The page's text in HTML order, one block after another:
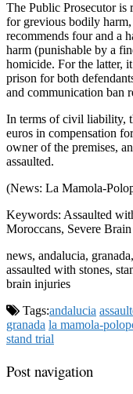
The Public Prosecutor is
for grevious bodily
recommends four and a
harm (punishable by a
homicide. For the latter,
prison for both
and communication ban
In terms of civil liability,
euros in compensation
owner of the premises,
assaulted.
(News: La Mamola-
Keywords: Assaulted
Moroccans, Severe
news, andalucia,
assaulted with stones,
brain injuries
Tags:andalucia
granada la mamola-
stand trial
Post navigation